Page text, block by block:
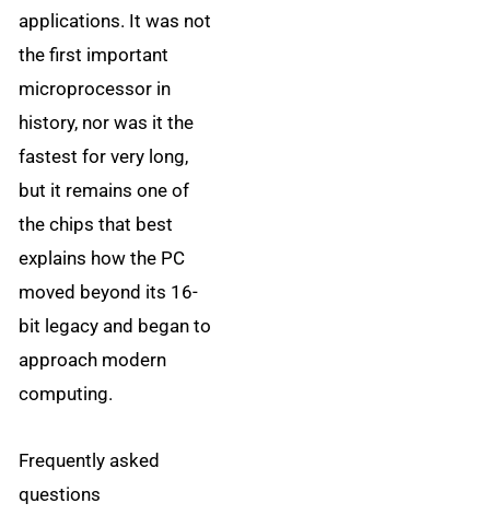
applications. It was not
the first important
microprocessor in
history, nor was it the
fastest for very long,
but it remains one of
the chips that best
explains how the PC
moved beyond its 16-
bit legacy and began to
approach modern
computing.
Frequently asked
questions